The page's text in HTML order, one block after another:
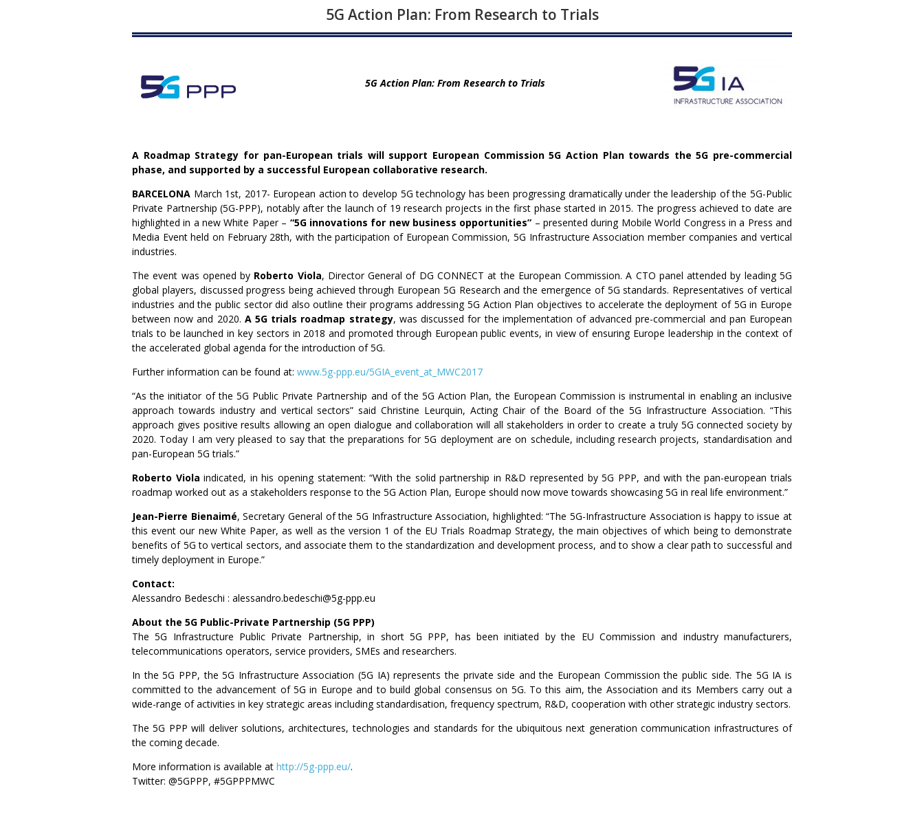
5G Action Plan: From Research to Trials
5G Action Plan: From Research to Trials
A Roadmap Strategy for pan-European trials will support European Commission 5G Action Plan towards the 5G pre-commercial
phase, and supported by a successful European collaborative research.
BARCELONA March 1st, 2017- European action to develop 5G technology has been progressing dramatically under the leadership of the 5G-Public
Private Partnership (5G-PPP), notably after the launch of 19 research projects in the first phase started in 2015. The progress achieved to date are
highlighted in a new White Paper – “5G innovations for new business opportunities” – presented during Mobile World Congress in a Press and
Media Event held on February 28th, with the participation of European Commission, 5G Infrastructure Association member companies and vertical
industries.
The event was opened by Roberto Viola, Director General of DG CONNECT at the European Commission. A CTO panel attended by leading 5G
global players, discussed progress being achieved through European 5G Research and the emergence of 5G standards. Representatives of vertical
industries and the public sector did also outline their programs addressing 5G Action Plan objectives to accelerate the deployment of 5G in Europe
between now and 2020. A 5G trials roadmap strategy, was discussed for the implementation of advanced pre-commercial and pan European
trials to be launched in key sectors in 2018 and promoted through European public events, in view of ensuring Europe leadership in the context of
the accelerated global agenda for the introduction of 5G.
Further information can be found at: www.5g-ppp.eu/5GIA_event_at_MWC2017
“As the initiator of the 5G Public Private Partnership and of the 5G Action Plan, the European Commission is instrumental in enabling an inclusive
approach towards industry and vertical sectors” said Christine Leurquin, Acting Chair of the Board of the 5G Infrastructure Association. “This
approach gives positive results allowing an open dialogue and collaboration will all stakeholders in order to create a truly 5G connected society by
2020. Today I am very pleased to say that the preparations for 5G deployment are on schedule, including research projects, standardisation and
pan-European 5G trials.”
Roberto Viola indicated, in his opening statement: “With the solid partnership in R&D represented by 5G PPP, and with the pan-european trials
roadmap worked out as a stakeholders response to the 5G Action Plan, Europe should now move towards showcasing 5G in real life environment.”
Jean-Pierre Bienaimé, Secretary General of the 5G Infrastructure Association, highlighted: “The 5G-Infrastructure Association is happy to issue at
this event our new White Paper, as well as the version 1 of the EU Trials Roadmap Strategy, the main objectives of which being to demonstrate
benefits of 5G to vertical sectors, and associate them to the standardization and development process, and to show a clear path to successful and
timely deployment in Europe.”
Contact:
Alessandro Bedeschi : alessandro.bedeschi@5g-ppp.eu
About the 5G Public-Private Partnership (5G PPP)
The 5G Infrastructure Public Private Partnership, in short 5G PPP, has been initiated by the EU Commission and industry manufacturers,
telecommunications operators, service providers, SMEs and researchers.
In the 5G PPP, the 5G Infrastructure Association (5G IA) represents the private side and the European Commission the public side. The 5G IA is
committed to the advancement of 5G in Europe and to build global consensus on 5G. To this aim, the Association and its Members carry out a
wide-range of activities in key strategic areas including standardisation, frequency spectrum, R&D, cooperation with other strategic industry sectors.
The 5G PPP will deliver solutions, architectures, technologies and standards for the ubiquitous next generation communication infrastructures of
the coming decade.
More information is available at http://5g-ppp.eu/.
Twitter: @5GPPP, #5GPPPMWC